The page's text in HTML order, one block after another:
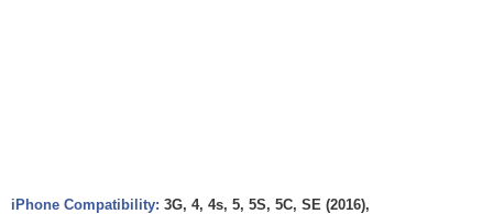
iPhone Compatibility: 3G, 4, 4s, 5, 5S, 5C, SE (2016),